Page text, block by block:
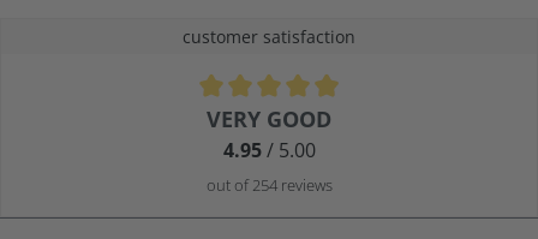
customer satisfaction
Average rating of 4.9 out of 5 stars
VERY GOOD
4.95/ 5.00
out of 254 reviews